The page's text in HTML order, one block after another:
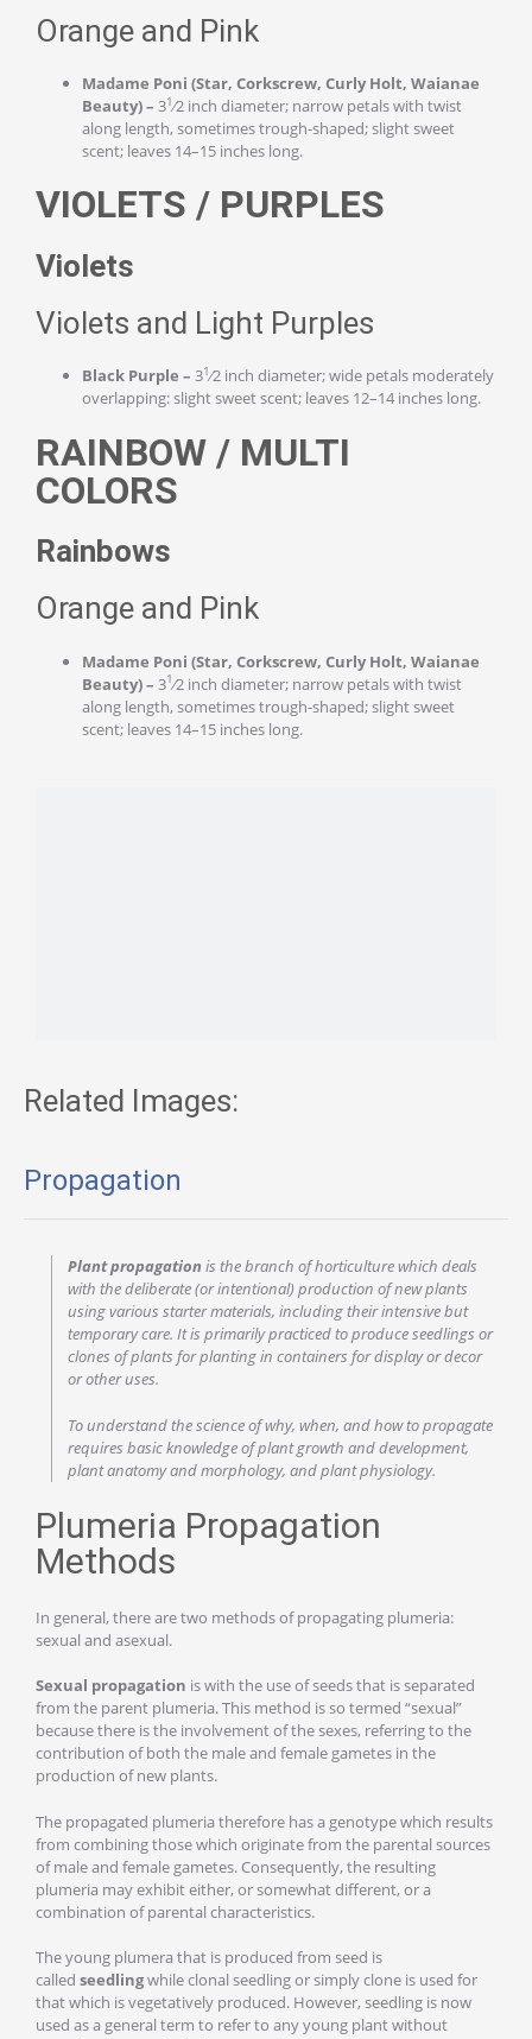
Orange and Pink
Madame Poni (Star, Corkscrew, Curly Holt, Waianae
Beauty) – 31⁄2 inch diameter; narrow petals with twist
along length, sometimes trough-shaped; slight sweet
scent; leaves 14–15 inches long.
VIOLETS / PURPLES
Violets
Violets and Light Purples
Black Purple – 31⁄2 inch diameter; wide petals moderately
overlapping: slight sweet scent; leaves 12–14 inches long.
RAINBOW / MULTI
COLORS
Rainbows
Orange and Pink
Madame Poni (Star, Corkscrew, Curly Holt, Waianae
Beauty) – 31⁄2 inch diameter; narrow petals with twist
along length, sometimes trough-shaped; slight sweet
scent; leaves 14–15 inches long.
Related Images:
Propagation
Plant propagation is the branch of horticulture which deals
with the deliberate (or intentional) production of new plants
using various starter materials, including their intensive but
temporary care. It is primarily practiced to produce seedlings or
clones of plants for planting in containers for display or decor
or other uses.
To understand the science of why, when, and how to propagate
requires basic knowledge of plant growth and development,
plant anatomy and morphology, and plant physiology.
Plumeria Propagation
Methods
In general, there are two methods of propagating plumeria:
sexual and asexual.
Sexual propagation is with the use of seeds that is separated
from the parent plumeria. This method is so termed “sexual”
because there is the involvement of the sexes, referring to the
contribution of both the male and female gametes in the
production of new plants.
The propagated plumeria therefore has a genotype which results
from combining those which originate from the parental sources
of male and female gametes. Consequently, the resulting
plumeria may exhibit either, or somewhat different, or a
combination of parental characteristics.
The young plumera that is produced from seed is
called seedlingwhile clonal seedling or simply clone is used for
that which is vegetatively produced. However, seedling is now
used as a general term to refer to any young plant without